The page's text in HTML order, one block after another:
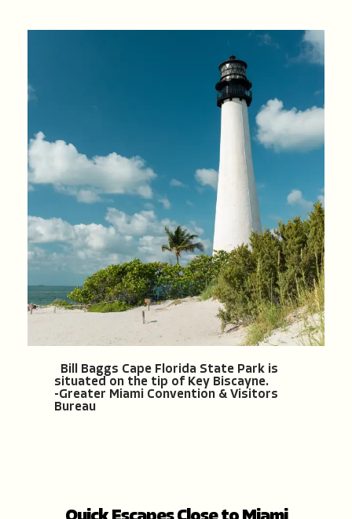
Bill Baggs Cape Florida State Park is
situated on the tip of Key Biscayne.
-Greater Miami Convention & Visitors
Bureau